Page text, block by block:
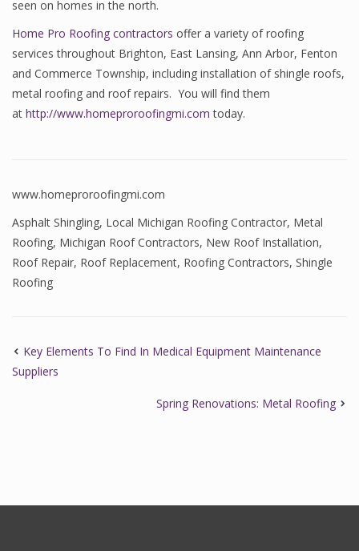
seen on homes in the north.
Home Pro Roofing contractors offer a variety of roofing
services throughout Brighton, East Lansing, Ann Arbor, Fenton
and Commerce Township, including installation of shingle roofs,
metal roofing and roof repairs. You will find them
at http://www.homeproroofingmi.com today.
www.homeproroofingmi.com
Asphalt Shingling, Local Michigan Roofing Contractor, Metal
Roofing, Michigan Roof Contractors, New Roof Installation,
Roof Repair, Roof Replacement, Roofing Contractors, Shingle
Roofing
Key Elements To Find In Medical Equipment Maintenance
Suppliers
Spring Renovations: Metal Roofing